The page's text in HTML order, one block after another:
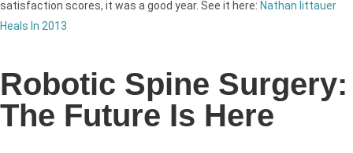
satisfaction scores, it was a good year. See it here: Nathan littauer
Heals In 2013
Robotic Spine Surgery:
The Future Is Here